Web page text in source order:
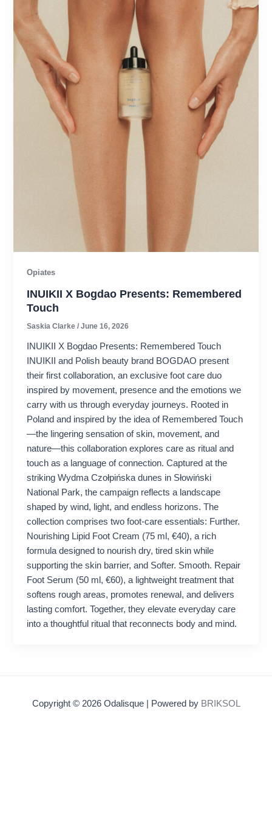
Opiates
INUIKII X Bogdao Presents: Remembered
Touch
Saskia Clarke/June 16, 2026
INUIKII X Bogdao Presents: Remembered Touch
INUIKII and Polish beauty brand BOGDAO present
their first collaboration, an exclusive foot care duo
inspired by movement, presence and the emotions we
carry with us through everyday journeys. Rooted in
Poland and inspired by the idea of ​​Remembered Touch
—the lingering sensation of skin, movement, and
nature—this collaboration explores care as ritual and
touch as a language of connection. Captured at the
striking Wydma Czołpińska dunes in Słowiński
National Park, the campaign reflects a landscape
shaped by wind, light, and endless horizons. The
collection comprises two foot-care essentials: Further.
Nourishing Lipid Foot Cream (75 ml, €40), a rich
formula designed to nourish dry, tired skin while
supporting the skin barrier, and Softer. Smooth. Repair
Foot Serum (50 ml, €60), a lightweight treatment that
softens rough areas, promotes renewal, and delivers
lasting comfort. Together, they elevate everyday care
into a thoughtful ritual that reconnects body and mind.
Copyright © 2026 Odalisque | Powered by BRIKSOL